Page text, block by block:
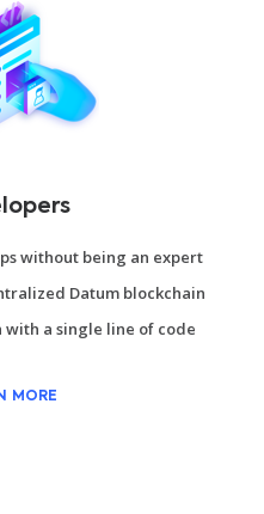
without being an expert
Datum blockchain
a single line of code
MORE